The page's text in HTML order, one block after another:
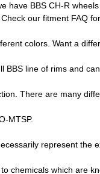
have BBS CH-R
our fitment FAQ
colors. Want a
line of rims and
There are many
MTSP.
represent the
chemicals which are